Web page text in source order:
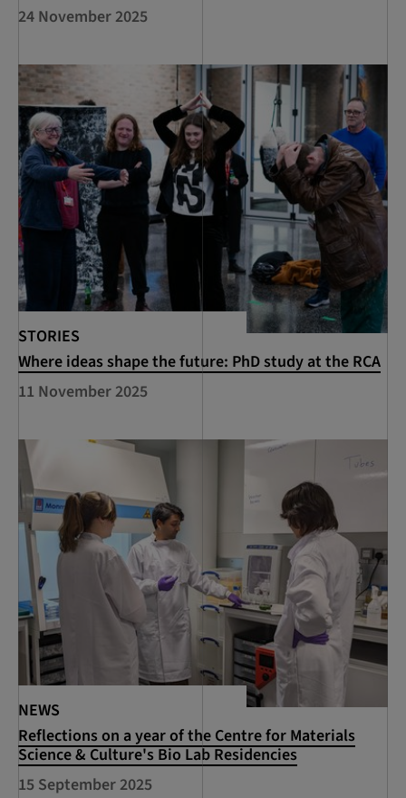
24 November 2025
STORIES
Where ideas shape the future: PhD study at the RCA
11 November 2025
NEWS
Reflections on a year of the Centre for Materials
Science & Culture's Bio Lab Residencies
15 September 2025